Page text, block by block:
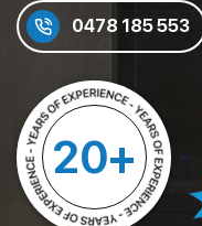
0478 185 553
20+